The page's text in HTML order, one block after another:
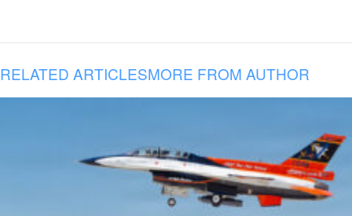
RELATED ARTICLESMORE FROM AUTHOR